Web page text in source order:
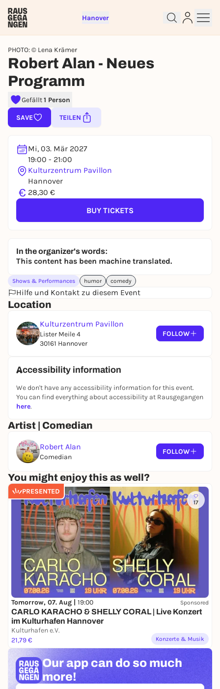
Hanover
PHOTO: © Lena Krämer
Robert Alan - Neues
Programm
Gefällt1 Person
SAVE TEILEN
Mi, 03. Mär 2027
19:00 - 21:00
Kulturzentrum Pavillon
Hannover
€ 28,30 €
BUY TICKETS
In the organizer's words:
This content has been machine translated.
Shows & Performances humor comedy
Hilfe und Kontakt zu diesem Event
Location
Kulturzentrum Pavillon
Lister Meile 4
30161 Hannover
FOLLOW
Accessibility information
We don't have any accessibility information for this event.
You can find everything about accessibility at Rausgegangen
here.
Artist | Comedian
Robert Alan
Comedian
FOLLOW
You might enjoy this as well?
PRESENTED
17
Tomorrow, 07. Aug | 19:00 Sponsored
CARLO KARACHO & SHELLY CORAL | Live Konzert
im Kulturhafen Hannover
Kulturhafen e.V.
21,79 €
Konzerte & Musik
Our app can do so much
more!
Sign up for free and get started
To like events, follow pages, or participate in
lotteries, you need a free Rausgegangen account.
You already have an account?